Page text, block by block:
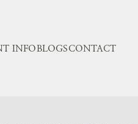
INFOBLOGSCONTACT